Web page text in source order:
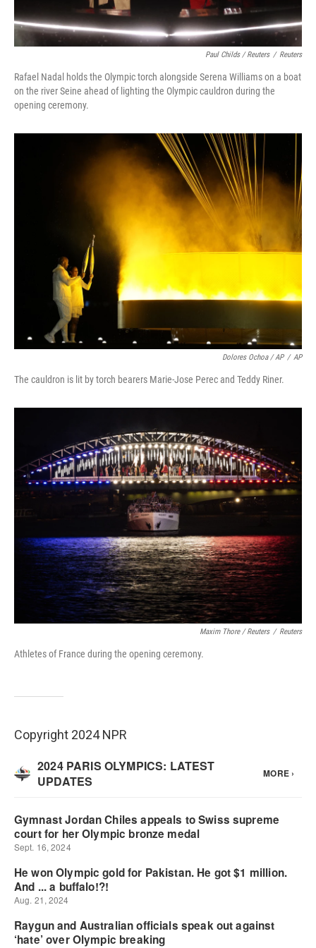
Paul Childs / Reuters / Reuters
Rafael Nadal holds the Olympic torch alongside Serena Williams on a boat
on the river Seine ahead of lighting the Olympic cauldron during the
opening ceremony.
Dolores Ochoa / AP / AP
The cauldron is lit by torch bearers Marie-Jose Perec and Teddy Riner.
Maxim Thore / Reuters / Reuters
Athletes of France during the opening ceremony.
Copyright 2024 NPR